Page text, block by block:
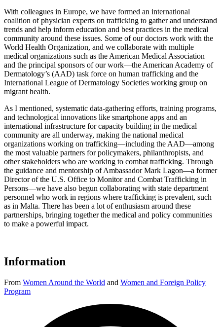
With colleagues in Europe, we have formed an international
coalition of physician experts on trafficking to gather and understand
trends and help inform education and best practices in the medical
community around these issues. Some of ourdoctors work with the
World Health Organization, and we collaborate with multiple
medical organizations such as the American Medical Association
and the principal sponsors of our work—the American Academy of
Dermatology’s (AAD) task force on human trafficking and the
International League of Dermatology Societies working group on
migrant health.
As I mentioned, systematic data-gathering efforts, training programs,
and technological innovations like smartphone apps and an
international infrastructure for capacity building in the medical
community are all underway, making the national medical
organizations working on trafficking—including the AAD—among
the most valuable partners for policymakers, philanthropists, and
other stakeholders who are working to combat trafficking. Through
the guidance and mentorship of Ambassador Mark Lagon—a former
Director of the U.S. Office to Monitor and Combat Trafficking in
Persons—we have also begun collaborating with state department
personnel who work in regions where trafficking is prevalent, such
as in Malta. There has been a lot of enthusiasm around these
partnerships, bringing together the medical and policy communities
to make a powerful impact.
Information
From Women Around the World and Women and Foreign Policy
Program